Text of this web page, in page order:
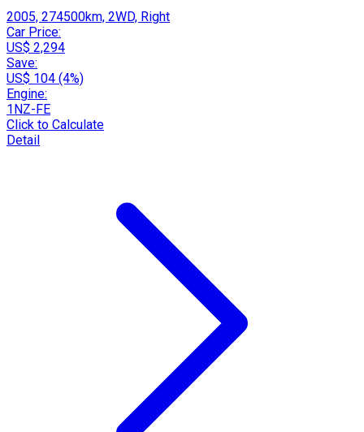
2005, 274500km, 2WD, Right
Car Price:
US$ 2,294
Save:
US$ 104 (4%)
Engine:
1NZ-FE
Click to Calculate
Detail